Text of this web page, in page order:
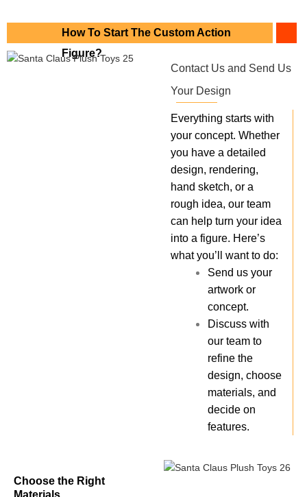
How To Start The Custom Action
Figure?
Contact Us and Send Us
Your Design
Everything starts with
your concept. Whether
you have a detailed
design, rendering,
hand sketch, or a
rough idea, our team
can help turn your idea
into a figure. Here’s
what you’ll want to do:
Send us your
artwork or
concept.
Discuss with
our team to
refine the
design, choose
materials, and
decide on
features.
Choose the Right
Materials